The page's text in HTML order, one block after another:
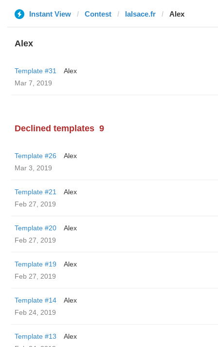
Instant View Contest lalsace.fr Alex
Alex
Template #31
Alex
Mar 7, 2019
Declined templates 9
Template #26
Alex
Mar 3, 2019
Template #21
Alex
Feb 27, 2019
Template #20
Alex
Feb 27, 2019
Template #19
Alex
Feb 27, 2019
Template #14
Alex
Feb 24, 2019
Template #13
Alex